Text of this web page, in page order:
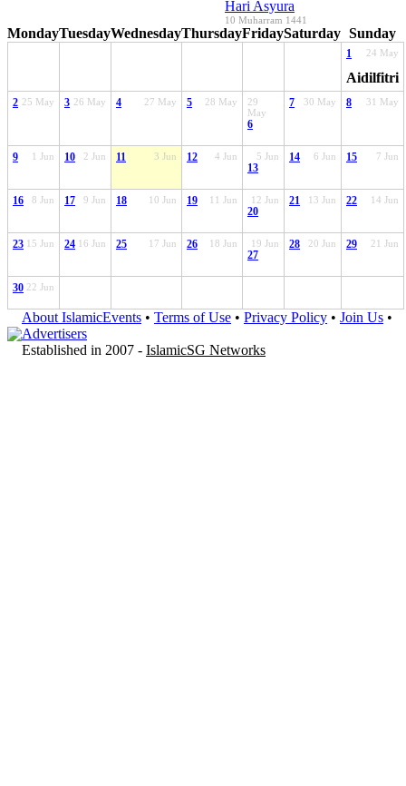
Hari Asyura
10 Muharram 1441
MondayTuesdayWednesdayThursdayFridaySaturday Sunday
24 May
1
Aidilfitri
25 May
2 26 May
3 27 May
4 28 May
5
29
May
6
30 May
7 31 May
8
1 Jun
9 2 Jun
10 3 Jun
11 4 Jun
12 5 Jun
13
6 Jun
14 7 Jun
15
8 Jun
16 9 Jun
17 10 Jun
18 11 Jun
19 12 Jun
20
13 Jun
21 14 Jun
22
15 Jun
23 16 Jun
24 17 Jun
25 18 Jun
26 19 Jun
27
20 Jun
28 21 Jun
29
22 Jun
30
About IslamicEvents • Terms of Use • Privacy Policy • Join Us •
Advertisers
Established in 2007 - IslamicSG Networks